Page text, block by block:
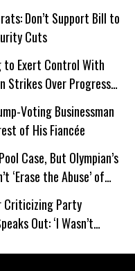
Don’t Support Bill to
Cuts
to Exert Control With
Strikes Over Progress
Voting Businessman
of His Fiancée
Case, But Olympian’s
‘Erase the Abuse’ of
Criticizing Party
Out: ‘I Wasn’t